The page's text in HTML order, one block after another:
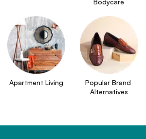
Bodycare
Apartment Living
Popular Brand
Alternatives